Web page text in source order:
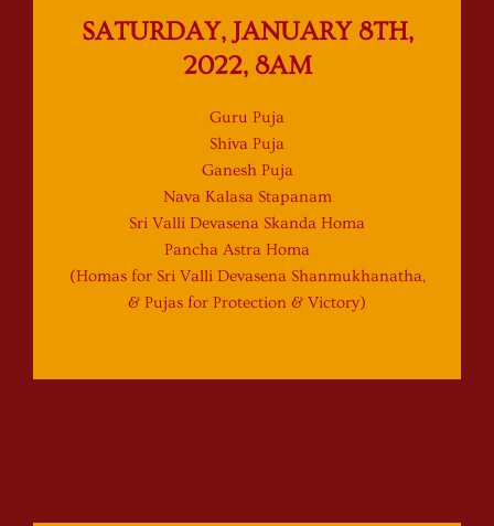
SATURDAY, JANUARY 8TH,
2022, 8AM
Guru Puja
Shiva Puja
Ganesh Puja
Nava Kalasa Stapanam
Sri Valli Devasena Skanda Homa
Pancha Astra Homa
(Homas for Sri Valli Devasena Shanmukhanatha,
& Pujas for Protection & Victory)